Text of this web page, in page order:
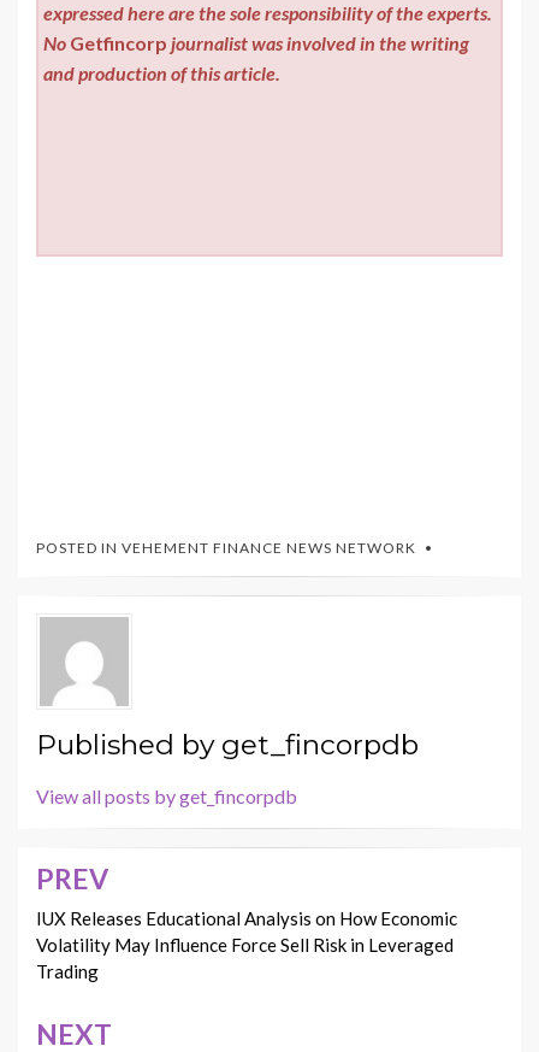
expressed here are the sole responsibility of the experts.
No Getfincorp journalist was involved in the writing
and production of this article.
POSTED IN VEHEMENT FINANCE NEWS NETWORK
Published by get_fincorpdb
View all posts by get_fincorpdb
Post
navigation
PREV
IUX Releases Educational Analysis on How Economic
Volatility May Influence Force Sell Risk in Leveraged
Trading
NEXT